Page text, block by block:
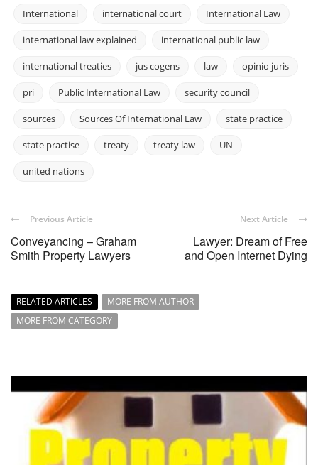
International international court International Law
international law explained international public law
international treaties jus cogens law opinio juris
pri Public International Law security council
sources Sources Of International Law state practice
state practise treaty treaty law UN
united nations
Previous Article
Conveyancing – Graham
Smith Property Lawyers
Next Article
Lawyer: Dream of Free
and Open Internet Dying
RELATED ARTICLES
MORE FROM AUTHOR
MORE FROM CATEGORY